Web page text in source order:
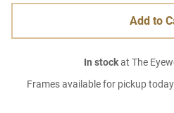
Add to
In stockat The
Frames available for pickup